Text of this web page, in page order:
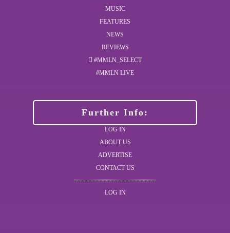
MUSIC
FEATURES
NEWS
REVIEWS
#MMLN_SELECT
#MMLN LIVE
Further Info:
LOG IN
ABOUT US
ADVERTISE
CONTACT US
LOG IN